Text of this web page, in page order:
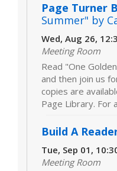
Page Turner
Summer" by
Wed, Aug 26,
Meeting Room
Read "One
and then join us
copies are
Page Library. For
Build A
Tue, Sep 01,
Meeting Room